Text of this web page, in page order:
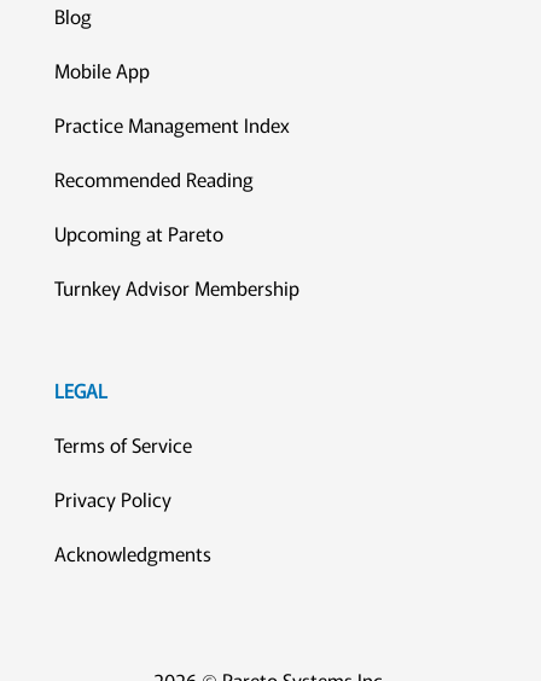
Blog
Mobile App
Practice Management Index
Recommended Reading
Upcoming at Pareto
Turnkey Advisor Membership
LEGAL
Terms of Service
Privacy Policy
Acknowledgments